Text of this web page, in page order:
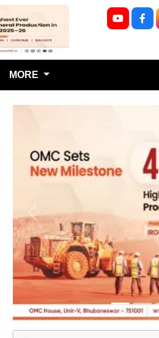
Next
MORE